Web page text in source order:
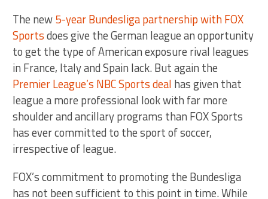
The new5-year Bundesliga partnership with FOX
Sportsdoes give the German league an opportunity
to get the type of American exposure rival leagues
in France, Italy and Spain lack. But again the
Premier League’s NBC Sports deal has given that
league a more professional look with far more
shoulder and ancillary programs than FOX Sports
has ever committed to the sport of soccer,
irrespective of league.
FOX’s commitment to promoting the Bundesliga
has not been sufficient to this point in time. While